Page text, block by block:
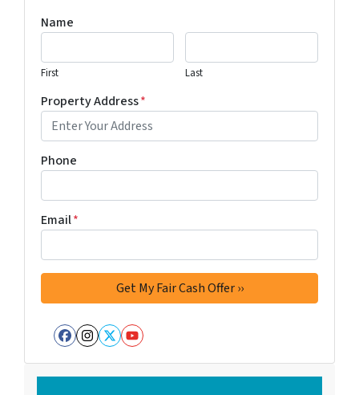
Name
First Last
Property Address*
Phone
Email*
Facebook
Instagram
Twitter
YouTube